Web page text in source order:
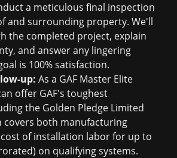
a meticulous final inspection
and surrounding property. We'll
the completed project, explain
and answer any lingering
is 100% satisfaction.
up: As a GAF Master Elite
offer GAF's toughest
the Golden Pledge Limited
covers both manufacturing
of installation labor for up to
on qualifying systems.